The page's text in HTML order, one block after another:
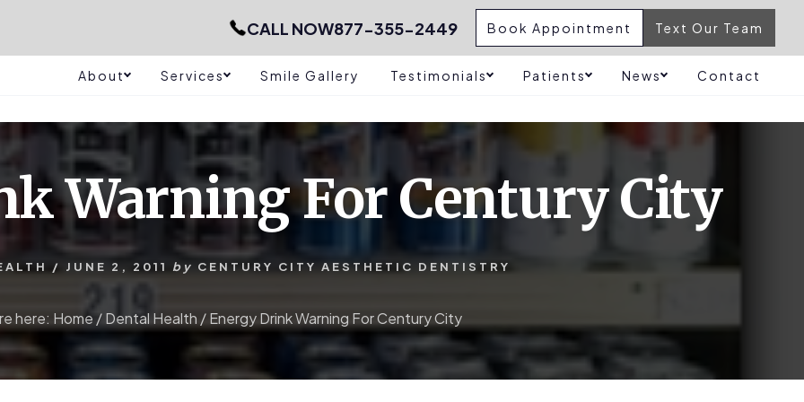
CALL NOW877-355-2449 Book Appointment Text Our Team
About Services Smile Gallery Testimonials Patients News Contact
Warning For Century City
/ JUNE 2, 2011 by CENTURY CITY AESTHETIC DENTISTRY
here: Home /Dental Health /Energy Drink Warning For Century City